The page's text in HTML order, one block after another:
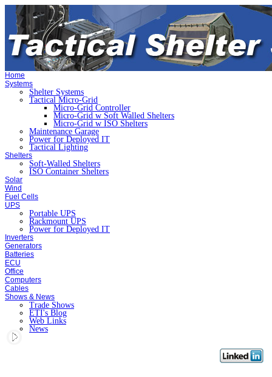
Home
Systems
Shelter Systems
Tactical Micro-Grid
Micro-Grid Controller
Micro-Grid w Soft Walled Shelters
Micro-Grid w ISO Shelters
Maintenance Garage
Power for Deployed IT
Tactical Lighting
Shelters
Soft-Walled Shelters
ISO Container Shelters
Solar
Wind
Fuel Cells
UPS
Portable UPS
Rackmount UPS
Power for Deployed IT
Inverters
Generators
Batteries
ECU
Office
Computers
Cables
Shows & News
Trade Shows
ETI's Blog
Web Links
News